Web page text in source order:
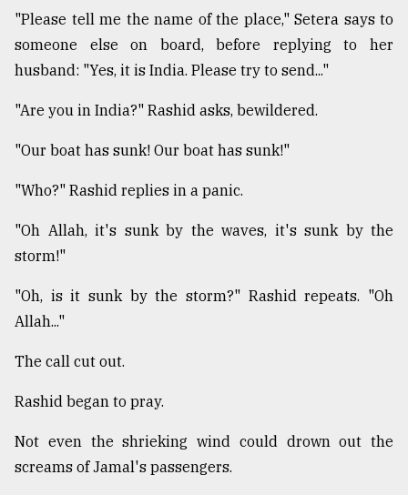
"Please tell me the name of the place," Setera says to
someone else on board, before replying to her
husband: "Yes, it is India. Please try to send..."
"Are you in India?" Rashid asks, bewildered.
"Our boat has sunk! Our boat has sunk!"
"Who?" Rashid replies in a panic.
"Oh Allah, it's sunk by the waves, it's sunk by the
storm!"
"Oh, is it sunk by the storm?" Rashid repeats. "Oh
Allah..."
The call cut out.
Rashid began to pray.
Not even the shrieking wind could drown out the
screams of Jamal's passengers.